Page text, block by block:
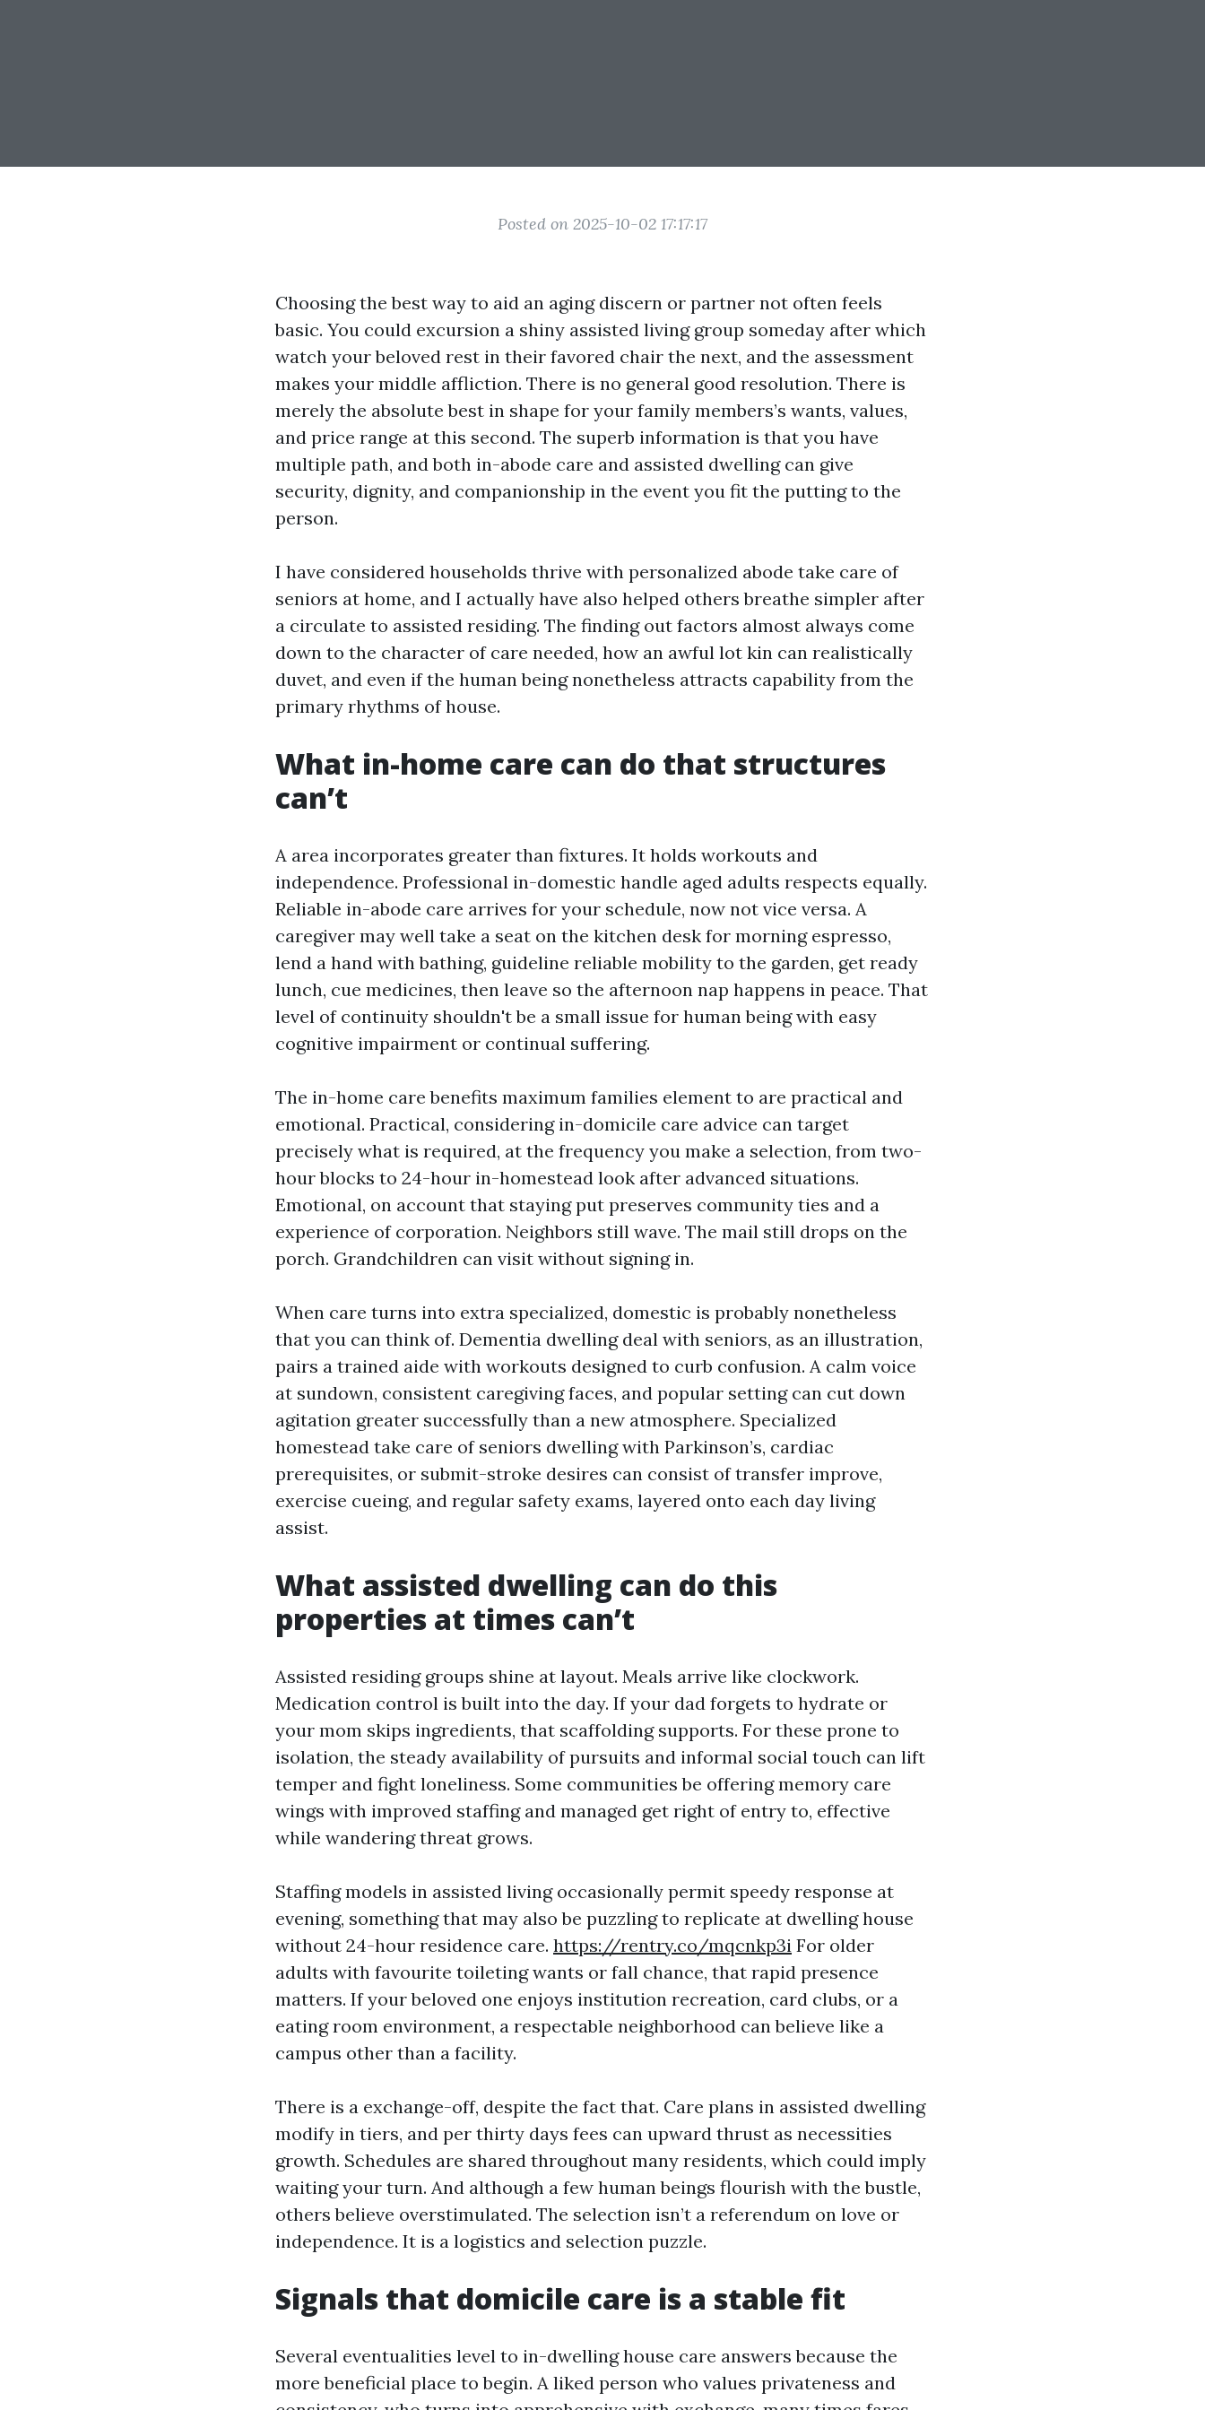
Posted on 2025-10-02 17:17:17
Choosing the best way to aid an aging discern or partner not often feels
basic. You could excursion a shiny assisted living group someday after which
watch your beloved rest in their favored chair the next, and the assessment
makes your middle affliction. There is no general good resolution. There is
merely the absolute best in shape for your family members’s wants, values,
and price range at this second. The superb information is that you have
multiple path, and both in-abode care and assisted dwelling can give
security, dignity, and companionship in the event you fit the putting to the
person.
I have considered households thrive with personalized abode take care of
seniors at home, and I actually have also helped others breathe simpler after
a circulate to assisted residing. The finding out factors almost always come
down to the character of care needed, how an awful lot kin can realistically
duvet, and even if the human being nonetheless attracts capability from the
primary rhythms of house.
What in-home care can do that structures
can’t
A area incorporates greater than fixtures. It holds workouts and
independence. Professional in-domestic handle aged adults respects equally.
Reliable in-abode care arrives for your schedule, now not vice versa. A
caregiver may well take a seat on the kitchen desk for morning espresso,
lend a hand with bathing, guideline reliable mobility to the garden, get ready
lunch, cue medicines, then leave so the afternoon nap happens in peace. That
level of continuity shouldn't be a small issue for human being with easy
cognitive impairment or continual suffering.
The in-home care benefits maximum families element to are practical and
emotional. Practical, considering in-domicile care advice can target
precisely what is required, at the frequency you make a selection, from two-
hour blocks to 24-hour in-homestead look after advanced situations.
Emotional, on account that staying put preserves community ties and a
experience of corporation. Neighbors still wave. The mail still drops on the
porch. Grandchildren can visit without signing in.
When care turns into extra specialized, domestic is probably nonetheless
that you can think of. Dementia dwelling deal with seniors, as an illustration,
pairs a trained aide with workouts designed to curb confusion. A calm voice
at sundown, consistent caregiving faces, and popular setting can cut down
agitation greater successfully than a new atmosphere. Specialized
homestead take care of seniors dwelling with Parkinson’s, cardiac
prerequisites, or submit-stroke desires can consist of transfer improve,
exercise cueing, and regular safety exams, layered onto each day living
assist.
What assisted dwelling can do this
properties at times can’t
Assisted residing groups shine at layout. Meals arrive like clockwork.
Medication control is built into the day. If your dad forgets to hydrate or
your mom skips ingredients, that scaffolding supports. For these prone to
isolation, the steady availability of pursuits and informal social touch can lift
temper and fight loneliness. Some communities be offering memory care
wings with improved staffing and managed get right of entry to, effective
while wandering threat grows.
Staffing models in assisted living occasionally permit speedy response at
evening, something that may also be puzzling to replicate at dwelling house
without 24-hour residence care. https://rentry.co/mqcnkp3i For older
adults with favourite toileting wants or fall chance, that rapid presence
matters. If your beloved one enjoys institution recreation, card clubs, or a
eating room environment, a respectable neighborhood can believe like a
campus other than a facility.
There is a exchange-off, despite the fact that. Care plans in assisted dwelling
modify in tiers, and per thirty days fees can upward thrust as necessities
growth. Schedules are shared throughout many residents, which could imply
waiting your turn. And although a few human beings flourish with the bustle,
others believe overstimulated. The selection isn’t a referendum on love or
independence. It is a logistics and selection puzzle.
Signals that domicile care is a stable fit
Several eventualities level to in-dwelling house care answers because the
more beneficial place to begin. A liked person who values privateness and